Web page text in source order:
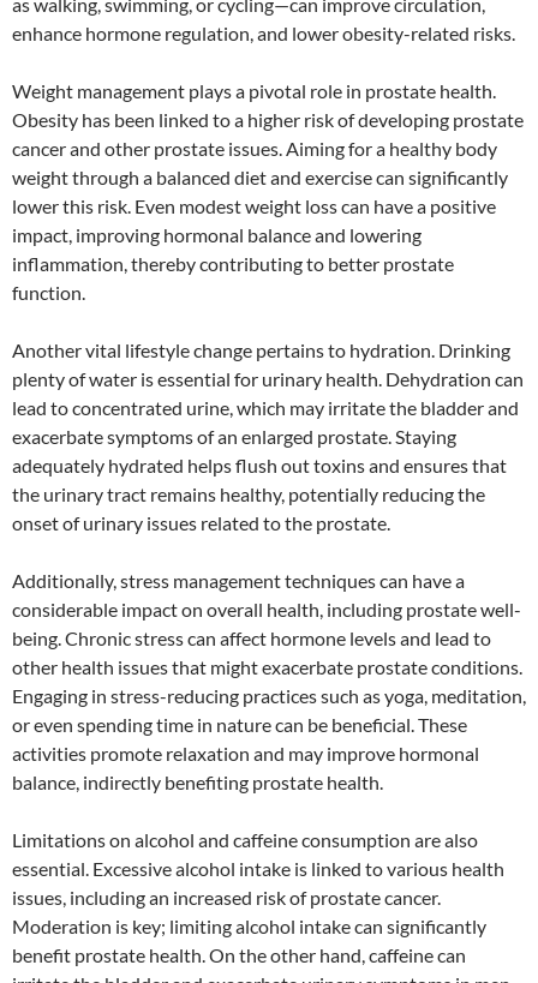
enhance hormone regulation, and lower obesity-related risks.
Weight management plays a pivotal role in prostate health.
Obesity has been linked to a higher risk of developing prostate
cancer and other prostate issues. Aiming for a healthy body
weight through a balanced diet and exercise can significantly
lower this risk. Even modest weight loss can have a positive
impact, improving hormonal balance and lowering
inflammation, thereby contributing to better prostate
function.
Another vital lifestyle change pertains to hydration. Drinking
plenty of water is essential for urinary health. Dehydration can
lead to concentrated urine, which may irritate the bladder and
exacerbate symptoms of an enlarged prostate. Staying
adequately hydrated helps flush out toxins and ensures that
the urinary tract remains healthy, potentially reducing the
onset of urinary issues related to the prostate.
Additionally, stress management techniques can have a
considerable impact on overall health, including prostate well-
being. Chronic stress can affect hormone levels and lead to
other health issues that might exacerbate prostate conditions.
Engaging in stress-reducing practices such as yoga, meditation,
or even spending time in nature can be beneficial. These
activities promote relaxation and may improve hormonal
balance, indirectly benefiting prostate health.
Limitations on alcohol and caffeine consumption are also
essential. Excessive alcohol intake is linked to various health
issues, including an increased risk of prostate cancer.
Moderation is key; limiting alcohol intake can significantly
benefit prostate health. On the other hand, caffeine can